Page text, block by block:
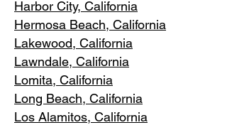
Harbor City, California
Hermosa Beach, California
Lakewood, California
Lawndale, California
Lomita, California
Long Beach, California
Los Alamitos, California